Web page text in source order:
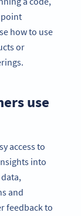
point
how to use
or
use
access to
into
and
feedback to